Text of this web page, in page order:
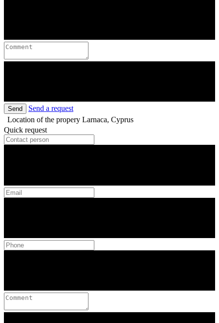
Send
Send a request
Location of the propery Larnaca, Cyprus
Quick request